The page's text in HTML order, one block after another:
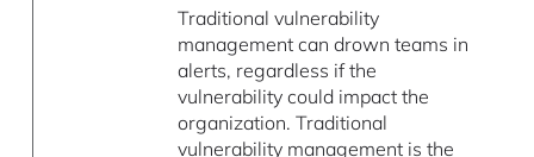
Traditional vulnerability
management can drown teams in
alerts, regardless if the
vulnerability could impact the
organization. Traditional
vulnerability management is the